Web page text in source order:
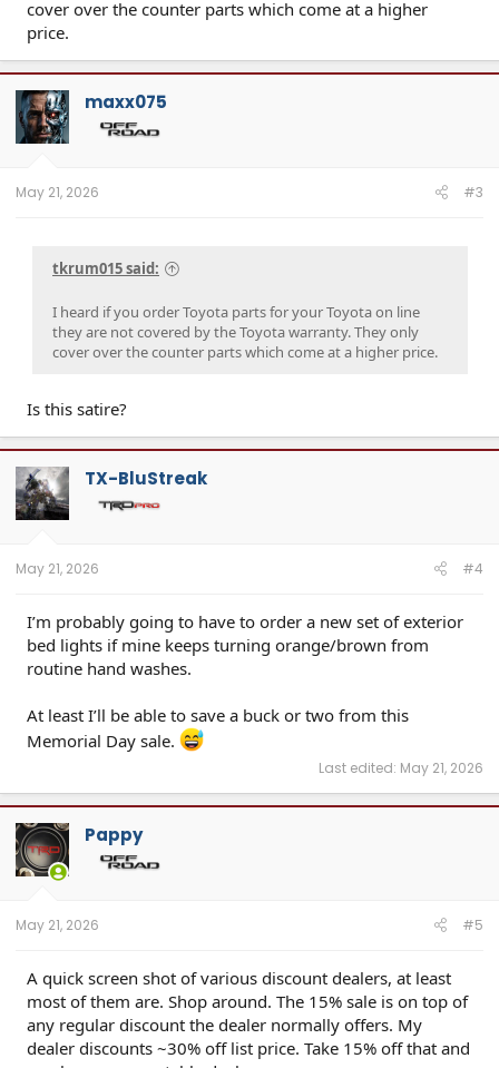
cover over the counter parts which come at a higher
price.
maxx075
May 21, 2026 #3
tkrum015 said:
I heard if you order Toyota parts for your Toyota on line
they are not covered by the Toyota warranty. They only
cover over the counter parts which come at a higher price.
Is this satire?
TX-BluStreak
May 21, 2026 #4
I’m probably going to have to order a new set of exterior
bed lights if mine keeps turning orange/brown from
routine hand washes.
At least I’ll be able to save a buck or two from this
Memorial Day sale.
Last edited: May 21, 2026
Pappy
May 21, 2026 #5
A quick screen shot of various discount dealers, at least
most of them are. Shop around. The 15% sale is on top of
any regular discount the dealer normally offers. My
dealer discounts ~30% off list price. Take 15% off that and